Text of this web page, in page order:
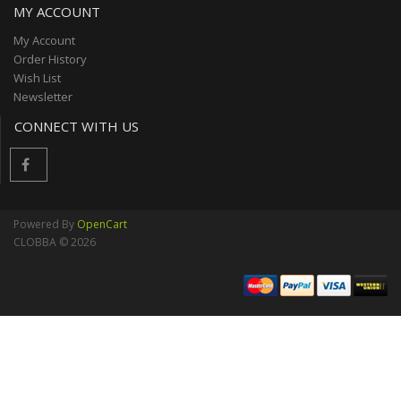
MY ACCOUNT
My Account
Order History
Wish List
Newsletter
CONNECT WITH US
Powered By OpenCart
CLOBBA © 2026